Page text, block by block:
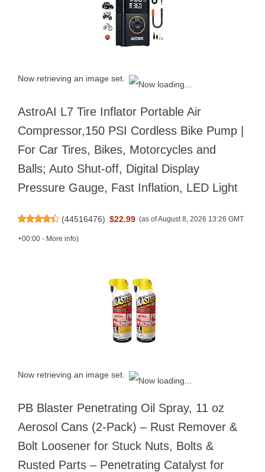
Now retrieving an image set.
AstroAI L7 Tire Inflator Portable Air
Compressor,150 PSI Cordless Bike Pump |
For Car Tires, Bikes, Motorcycles and
Balls; Auto Shut-off, Digital Display
Pressure Gauge, Fast Inflation, LED Light
(44516476) $22.99 (as of August 8, 2026 13:26 GMT
+00:00 - More info)
Now retrieving an image set.
PB Blaster Penetrating Oil Spray, 11 oz
Aerosol Cans (2-Pack) – Rust Remover &
Bolt Loosener for Stuck Nuts, Bolts &
Rusted Parts – Penetrating Catalyst for